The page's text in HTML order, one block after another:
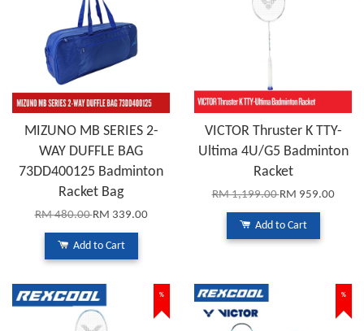
MIZUNO MB SERIES 2-
WAY DUFFLE BAG
73DD400125 Badminton
Racket Bag
RM 480.00RM 339.00
Add to Cart
VICTOR Thruster K TTY-
Ultima 4U/G5 Badminton
Racket
RM 1,199.00RM 959.00
Add to Cart
% %